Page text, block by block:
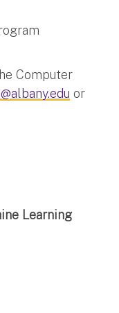
Computer
or
Learning